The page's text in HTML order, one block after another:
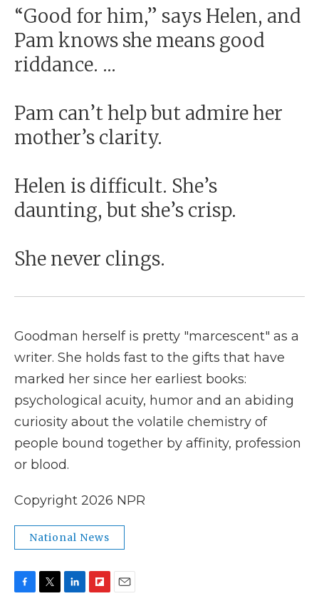
“Good for him,” says Helen, and
Pam knows she means good
riddance. ...
Pam can’t help but admire her
mother’s clarity.
Helen is difficult. She’s
daunting, but she’s crisp.
She never clings.
Goodman herself is pretty "marcescent" as a
writer. She holds fast to the gifts that have
marked her since her earliest books:
psychological acuity, humor and an abiding
curiosity about the volatile chemistry of
people bound together by affinity, profession
or blood.
Copyright 2026 NPR
National News